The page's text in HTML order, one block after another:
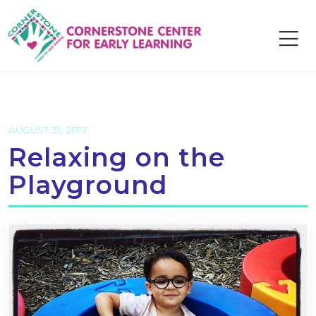
content
AUGUST 31, 2017
Relaxing on the
Playground